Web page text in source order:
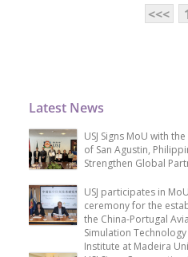
<<<
Latest News
USJ Signs MoU with
of San Agustin,
Strengthen Global
USJ participates in
ceremony for the
the China-Portugal
Simulation Technology
Institute at Madeira